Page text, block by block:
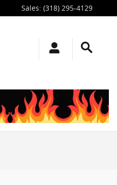
Sales: (318) 295-4129